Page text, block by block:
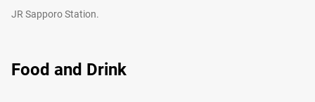
JR Sapporo Station.
Food and Drink